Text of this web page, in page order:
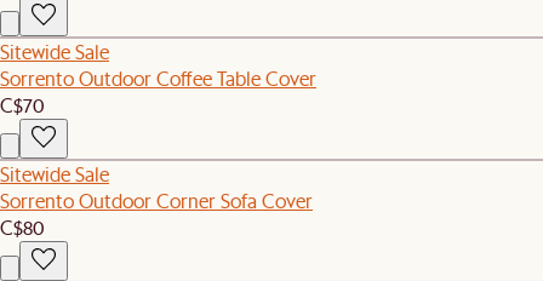
Sitewide Sale
Sorrento Outdoor Coffee Table Cover
C$70
Sitewide Sale
Sorrento Outdoor Corner Sofa Cover
C$80